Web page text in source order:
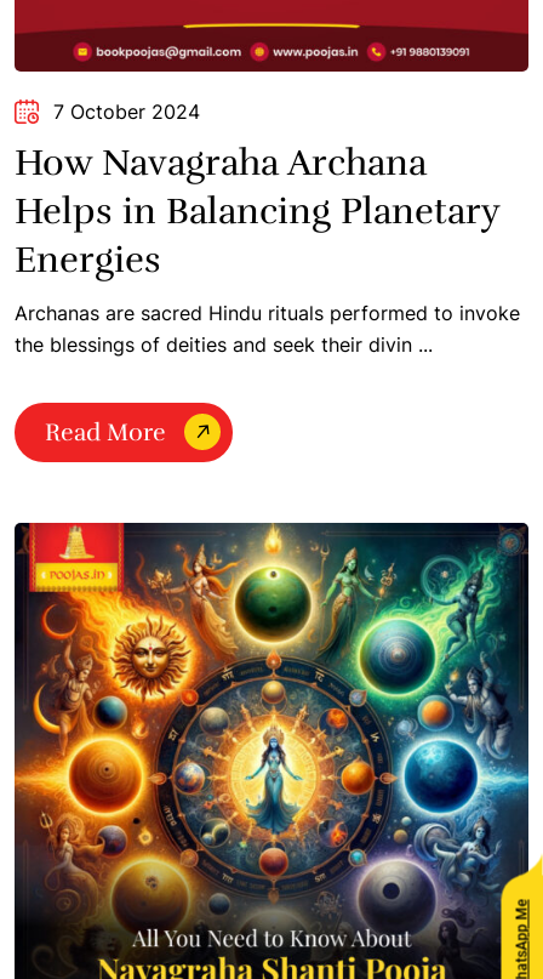
7 October 2024
How Navagraha Archana
Helps in Balancing Planetary
Energies
Archanas are sacred Hindu rituals performed to invoke
the blessings of deities and seek their divin ...
Read More
WhatsApp Me